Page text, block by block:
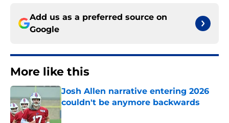
Add us as a preferred source on
Google
More like this
Josh Allen narrative entering 2026
couldn't be anymore backwards
Published by on Invalid Date